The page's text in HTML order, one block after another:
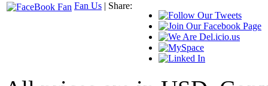
Fan Us | Share: